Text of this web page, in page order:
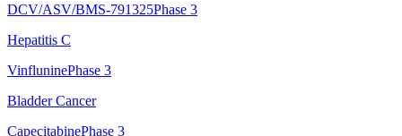
DCV/ASV/BMS-791325Phase 3
Hepatitis C
VinfluninePhase 3
Bladder Cancer
CapecitabinePhase 3